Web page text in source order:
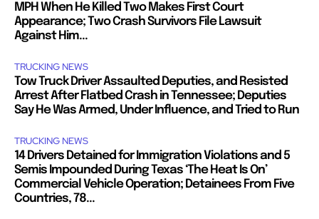
MPH When He Killed Two Makes First Court
Appearance; Two Crash Survivors File Lawsuit
Against Him...
TRUCKING NEWS
Tow Truck Driver Assaulted Deputies, and Resisted
Arrest After Flatbed Crash in Tennessee; Deputies
Say He Was Armed, Under Influence, and Tried to Run
TRUCKING NEWS
14 Drivers Detained for Immigration Violations and 5
Semis Impounded During Texas ‘The Heat Is On’
Commercial Vehicle Operation; Detainees From Five
Countries, 78...